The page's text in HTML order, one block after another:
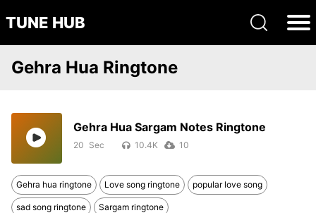
TUNE HUB
Gehra Hua Ringtone
Gehra Hua Sargam Notes Ringtone
20 10.4K 10
Gehra hua ringtone Love song ringtone popular love song
sad song ringtone Sargam ringtone